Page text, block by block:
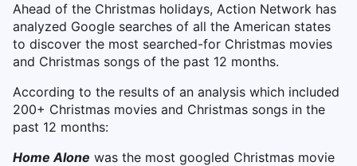
Ahead of the Christmas holidays, Action Network has
analyzed Google searches of all the American states
to discover the most searched-for Christmas movies
and Christmas songs of the past 12 months.
According to the results of an analysis which included
200+ Christmas movies and Christmas songs in the
past 12 months:
Home Alone was the most googled Christmas movie